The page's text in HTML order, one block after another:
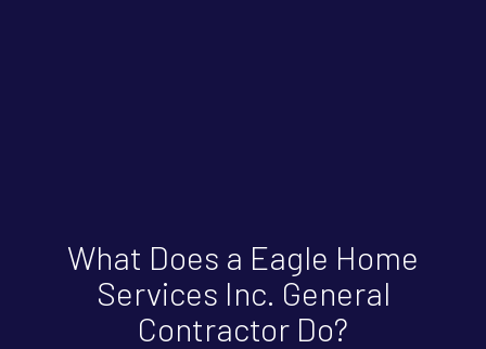
What Does a Eagle Home
Services Inc. General
Contractor Do?